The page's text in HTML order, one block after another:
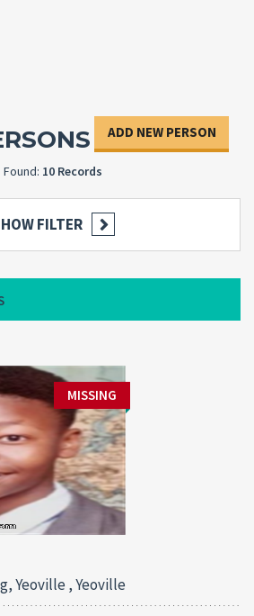
ADD NEW PERSON
Found: 10 Records
FILTER
MISSING
Yeoville , Yeoville